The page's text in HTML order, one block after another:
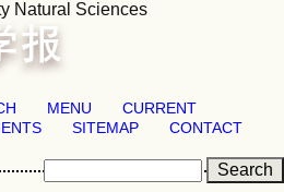
Natural Sciences
MENU
CURRENT
SITEMAP
CONTACT